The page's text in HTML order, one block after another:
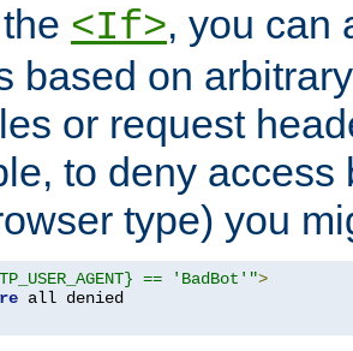
<If>, you can
based on
or request
to deny access
type) you
== 'BadBot'">